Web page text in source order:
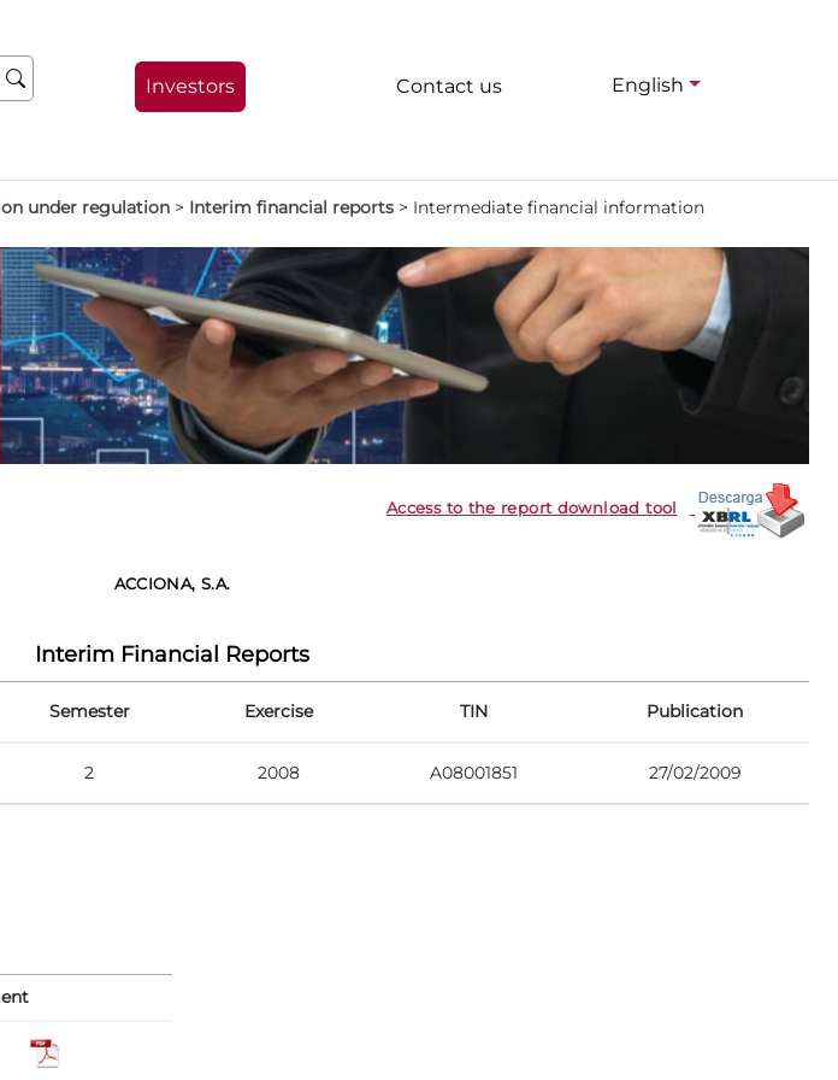
Investors Contact us English
under regulation > Interim financial reports > Intermediate financial information
Access to the report download tool
ACCIONA, S.A.
Interim Financial Reports
Semester Exercise TIN Publication
2 2008 A08001851 27/02/2009